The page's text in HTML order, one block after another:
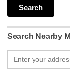
Search Nearby